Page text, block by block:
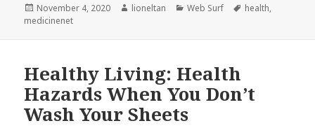
Posted
on
November 4, 2020 Author
lioneltan Categories
Web Surf Tags
health,
medicinenet
Healthy Living: Health
Hazards When You Don’t
Wash Your Sheets